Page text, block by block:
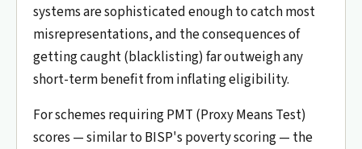
systems are sophisticated enough to catch most
misrepresentations, and the consequences of
getting caught (blacklisting) far outweigh any
short-term benefit from inflating eligibility.
For schemes requiring PMT (Proxy Means Test)
scores — similar to BISP's poverty scoring — the